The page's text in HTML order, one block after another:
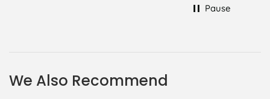
Pause
We Also Recommend